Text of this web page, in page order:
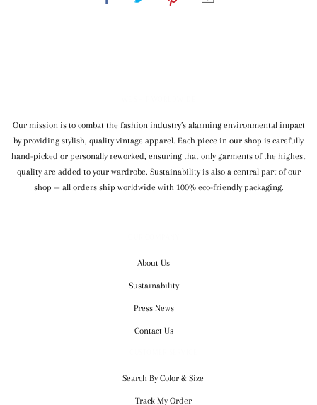
Our mission is to combat the fashion industry’s alarming environmental impact
by providing stylish, quality vintage apparel. Each piece in our shop is carefully
hand-picked or personally reworked, ensuring that only garments of the highest
quality are added to your wardrobe. Sustainability is also a central part of our
shop — all orders ship worldwide with 100% eco-friendly packaging.
About Us
Sustainability
Press News
Contact Us
Search By Color & Size
Track My Order